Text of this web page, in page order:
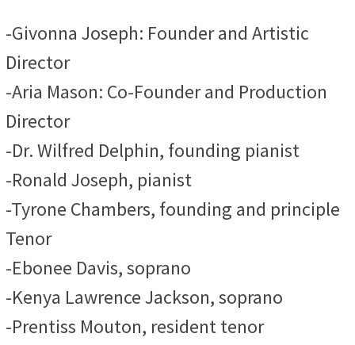
-Givonna Joseph: Founder and Artistic
Director
-Aria Mason: Co-Founder and Production
Director
-Dr. Wilfred Delphin, founding pianist
-Ronald Joseph, pianist
-Tyrone Chambers, founding and principle
Tenor
-Ebonee Davis, soprano
-Kenya Lawrence Jackson, soprano
-Prentiss Mouton, resident tenor